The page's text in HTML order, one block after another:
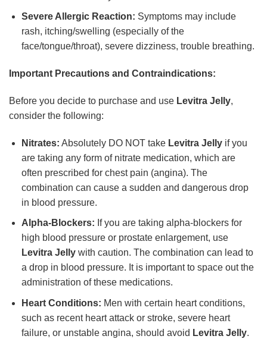
Severe Allergic Reaction: Symptoms may include
rash, itching/swelling (especially of the
face/tongue/throat), severe dizziness, trouble breathing.
Important Precautions and Contraindications:
Before you decide to purchase and use Levitra Jelly,
consider the following:
Nitrates: Absolutely DO NOT take Levitra Jellyif you
are taking any form of nitrate medication, which are
often prescribed for chest pain (angina). The
combination can cause a sudden and dangerous drop
in blood pressure.
Alpha-Blockers: If you are taking alpha-blockers for
high blood pressure or prostate enlargement, use
Levitra Jellywith caution. The combination can lead to
a drop in blood pressure. It is important to space out the
administration of these medications.
Heart Conditions: Men with certain heart conditions,
such as recent heart attack or stroke, severe heart
failure, or unstable angina, should avoid Levitra Jelly.